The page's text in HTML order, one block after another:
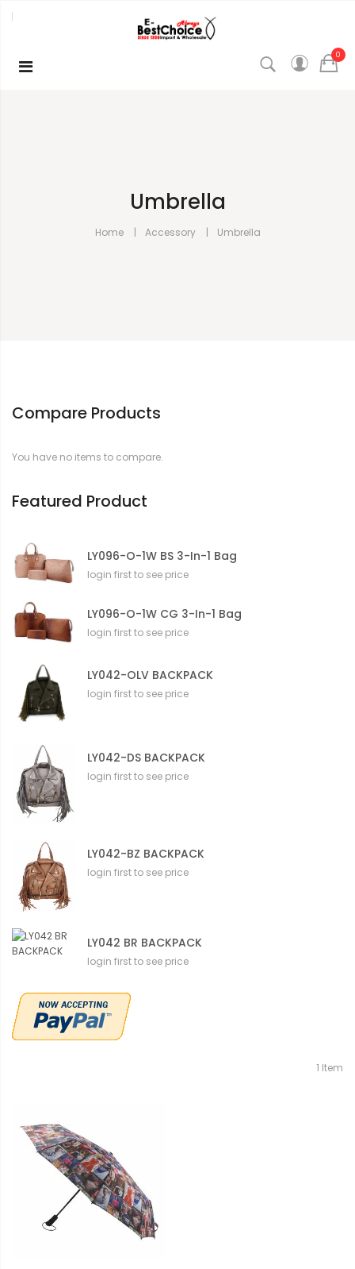
0
Umbrella
Home Accessory Umbrella
Compare Products
You have no items to compare.
Featured Product
LY096-O-1W BS 3-In-1 Bag
login first to see price
LY096-O-1W CG 3-In-1 Bag
login first to see price
LY042-OLV BACKPACK
login first to see price
LY042-DS BACKPACK
login first to see price
LY042-BZ BACKPACK
login first to see price
LY042 BR BACKPACK
login first to see price
1 Item